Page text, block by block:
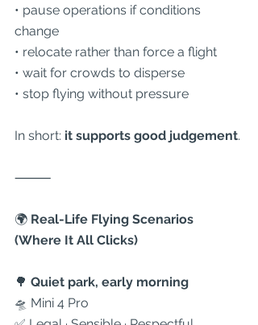
• pause operations if conditions
change
• relocate rather than force a flight
• wait for crowds to disperse
• stop flying without pressure
In short: it supports good judgement.
⸻
🌍 Real-Life Flying Scenarios
(Where It All Clicks)
🌳 Quiet park, early morning
🛸 Mini 4 Pro